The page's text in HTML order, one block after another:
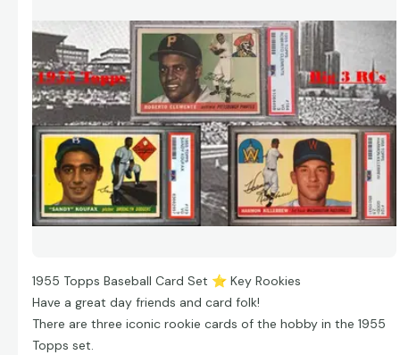
1955 Topps Baseball Card Set ⭐ Key Rookies
Have a great day friends and card folk!
There are three iconic rookie cards of the hobby in the 1955
Topps set.